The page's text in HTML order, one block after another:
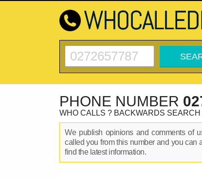
PHONE NUMBER
WHO CALLS ? BACKWARDS
We publish opinions and comments of
called you from this number and you can
find the latest information.